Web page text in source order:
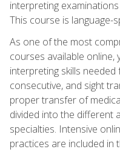
interpreting
This course is language-
As one of the most
courses available online,
interpreting skills
consecutive, and sight
proper transfer of
divided into the different
specialties. Intensive
practices are included in